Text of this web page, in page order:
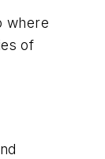
where
of